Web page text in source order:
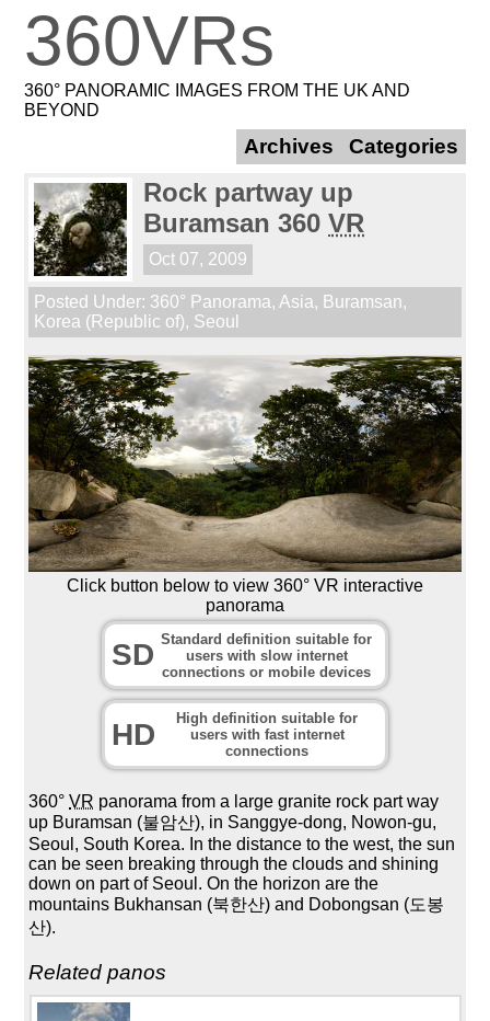
360VRs
360° PANORAMIC IMAGES FROM THE UK AND
BEYOND
Rock partway up
Buramsan 360VR
Oct 07, 2009
Posted Under: 360° Panorama, Asia, Buramsan,
Korea (Republic of), Seoul
Click button below to view 360° VR interactive
panorama
SD Standard definition suitable for
users with slow internet
connections or mobile devices
HD
High definition suitable for
users with fast internet
connections
360°VR panorama from a large granite rock part way
up Buramsan (불암산), in Sanggye-dong, Nowon-gu,
Seoul, South Korea. In the distance to the west, the sun
can be seen breaking through the clouds and shining
down on part of Seoul. On the horizon are the
mountains Bukhansan (북한산) and Dobongsan (도봉
산).
Related panos
Archives Categories